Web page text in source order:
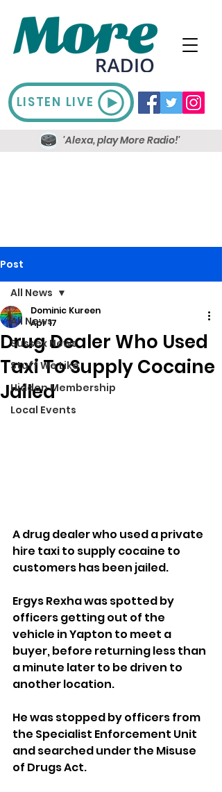
LISTEN LIVE
'Alexa, play More Radio!'
Post
All News
Sussex News
Stuff We Like
Hidden Membership
Local Events
All News
Drug Dealer Who Used
Taxi To Supply Cocaine
Jailed
Dominic Kureen
Apr 17
A drug dealer who used a private
hire taxi to supply cocaine to
customers has been jailed.
Ergys Rexha was spotted by
officers getting out of the
vehicle in Yapton to meet a
buyer, before returning less than
a minute later to be driven to
another location.
He was stopped by officers from
the Specialist Enforcement Unit
and searched under the Misuse
of Drugs Act.